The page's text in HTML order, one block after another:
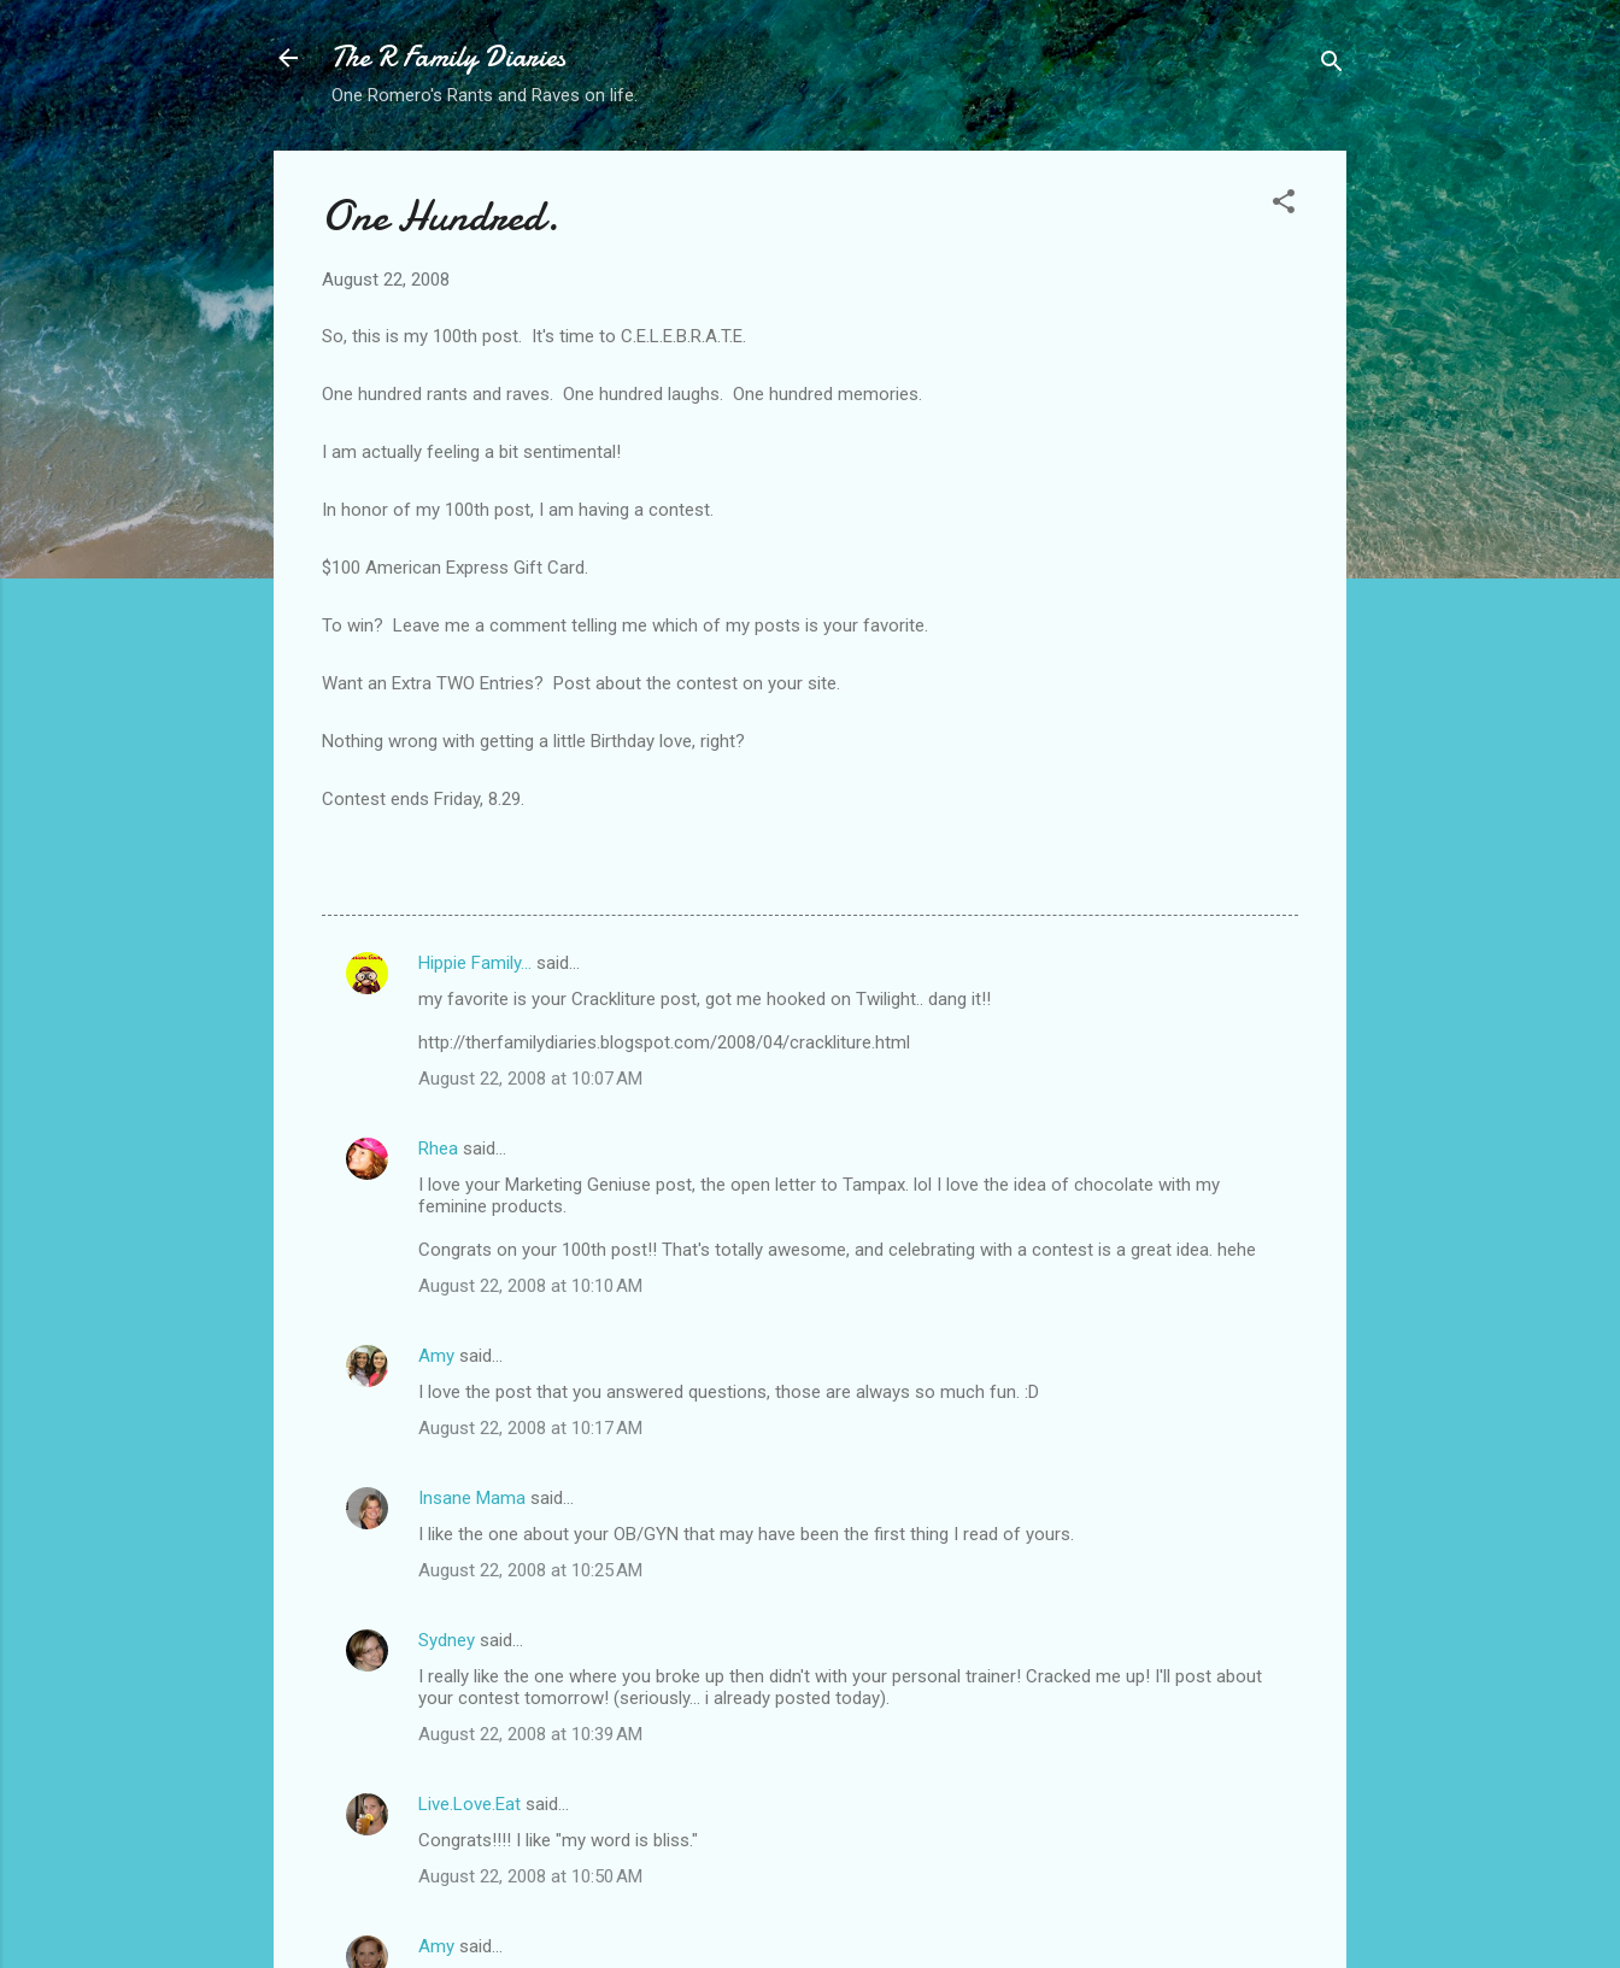
Skip to main content
The R Family Diaries
One Romero's Rants and Raves on life.
One Hundred.
August 22, 2008
So, this is my 100th post. It's time to C.E.L.E.B.R.A.T.E.
One hundred rants and raves. One hundred laughs. One hundred memories.
I am actually feeling a bit sentimental!
In honor of my 100th post, I am having a contest.
$100 American Express Gift Card.
To win? Leave me a comment telling me which of my posts is your favorite.
Want an Extra TWO Entries? Post about the contest on your site.
Nothing wrong with getting a little Birthday love, right?
Contest ends Friday, 8.29.
C
n
t
Hippie Family... said…
my favorite is your Crackliture post, got me hooked on Twilight.. dang it!!
http://therfamilydiaries.blogspot.com/2008/04/crackliture.html
August 22, 2008 at 10:07 AM
Rhea said…
I love your Marketing Geniuse post, the open letter to Tampax. lol I love the idea of chocolate with my
feminine products.
Congrats on your 100th post!! That's totally awesome, and celebrating with a contest is a great idea. hehe
August 22, 2008 at 10:10 AM
Amy said…
I love the post that you answered questions, those are always so much fun. :D
August 22, 2008 at 10:17 AM
Insane Mama said…
I like the one about your OB/GYN that may have been the first thing I read of yours.
August 22, 2008 at 10:25 AM
Sydney said…
I really like the one where you broke up then didn't with your personal trainer! Cracked me up! I'll post about
your contest tomorrow! (seriously... i already posted today).
August 22, 2008 at 10:39 AM
Live.Love.Eat said…
Congrats!!!! I like "my word is bliss."
August 22, 2008 at 10:50 AM
Amy said…